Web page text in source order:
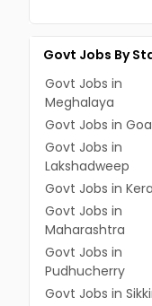
Govt Jobs By
Govt Jobs in
Meghalaya
Govt Jobs in Goa
Govt Jobs in
Lakshadweep
Govt Jobs in
Govt Jobs in
Maharashtra
Govt Jobs in
Pudhucherry
Govt Jobs in